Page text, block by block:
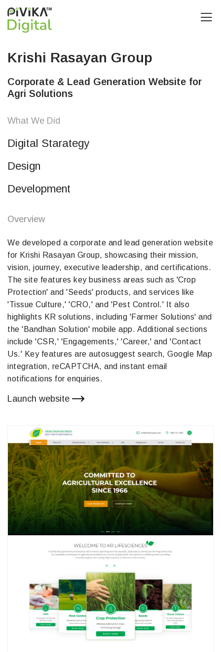
Krishi Rasayan Group
Corporate & Lead Generation Website for
Agri Solutions
What We Did
Digital Starategy
Design
Development
Overview
We developed a corporate and lead generation website
for Krishi Rasayan Group, showcasing their mission,
vision, journey, executive leadership, and certifications.
The site features key business areas such as 'Crop
Protection' and 'Seeds' products, and services like
'Tissue Culture,' 'CRO,' and 'Pest Control.' It also
highlights KR solutions, including 'Farmer Solutions' and
the 'Bandhan Solution' mobile app. Additional sections
include 'CSR,' 'Engagements,' 'Career,' and 'Contact
Us.' Key features are autosuggest search, Google Map
integration, reCAPTCHA, and instant email
notifications for enquiries.
Launch website